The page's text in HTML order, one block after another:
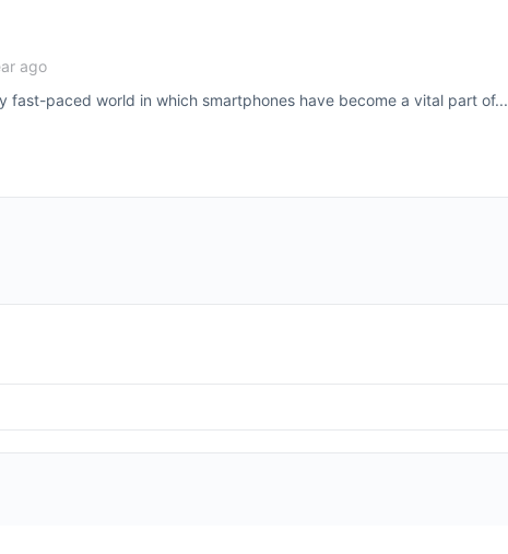
ago
fast-paced world in which smartphones have become a vital part of...